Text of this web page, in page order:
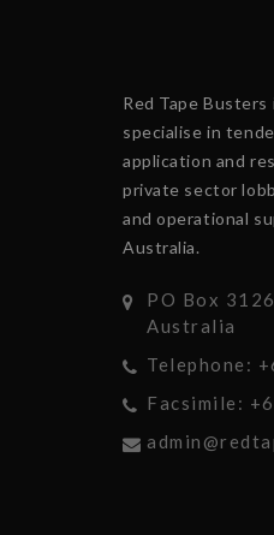
Red Tape
specialise in
application and
private sector
and operational
Australia.
PO Box
Australia
Telephone:
Facsimile: